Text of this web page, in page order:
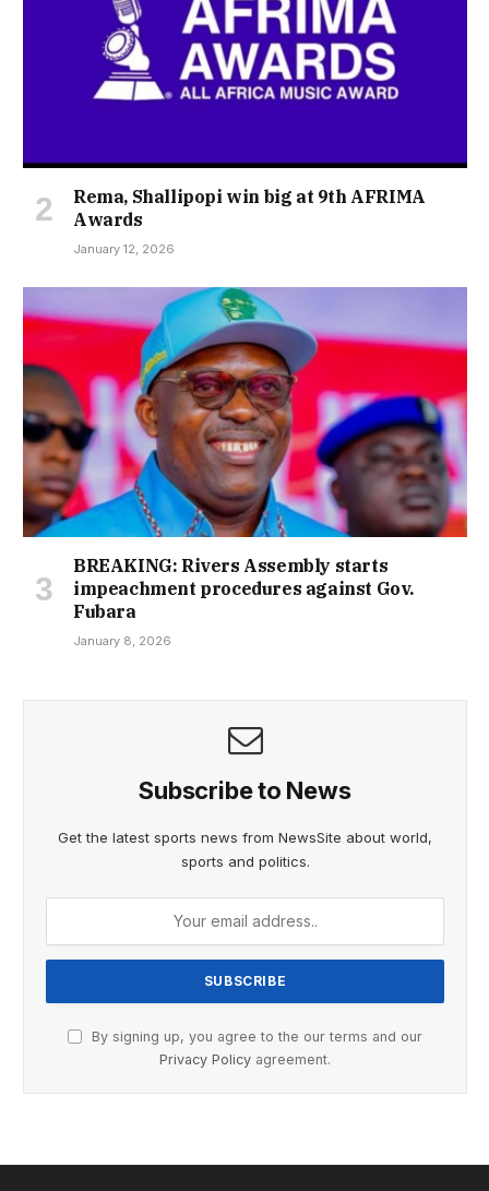
Rema, Shallipopi win big at 9th AFRIMA
Awards
January 12, 2026
BREAKING: Rivers Assembly starts
impeachment procedures against Gov.
Fubara
January 8, 2026
Subscribe to News
Get the latest sports news from NewsSite about world,
sports and politics.
By signing up, you agree to the our terms and our
Privacy Policy agreement.